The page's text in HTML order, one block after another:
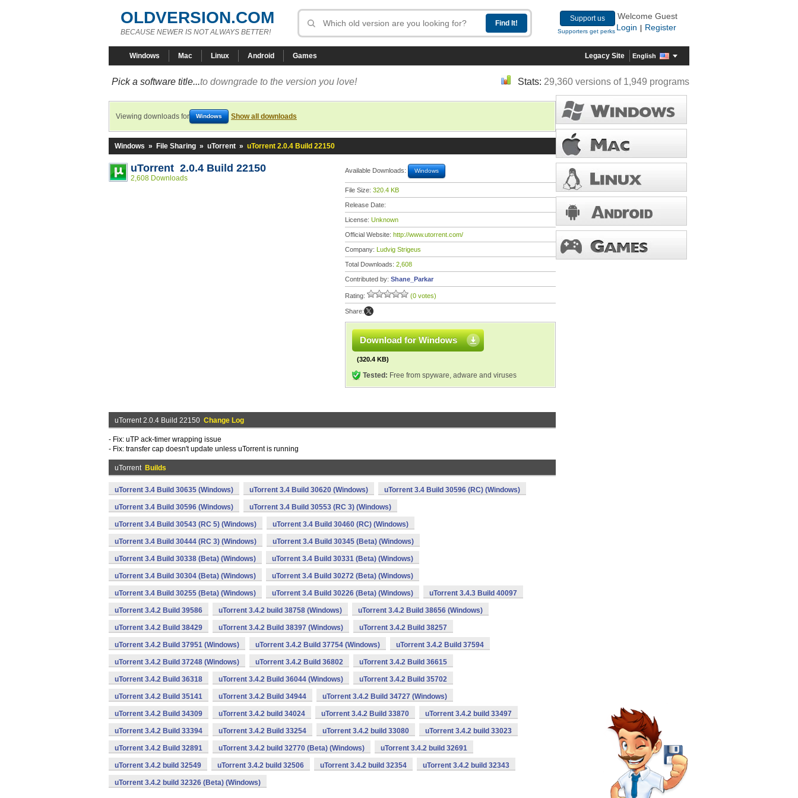
OLDVERSION.COM
BECAUSE NEWER IS NOT ALWAYS BETTER!
Support us
Supporters get perks
Welcome Guest
Login
Register
Windows Mac Linux Android Games Legacy Site English
Pick a software title...to downgrade to the version you love! Stats: 29,360 versions of 1,949 programs
Viewing downloads for Windows Show all downloads
Windows » File Sharing » uTorrent » uTorrent 2.0.4 Build 22150
uTorrent 2.0.4 Build 22150
2,608 Downloads
Available Downloads: Windows
File Size: 320.4 KB
Release Date:
License: Unknown
Official Website: http://www.utorrent.com/
Company: Ludvig Strigeus
Total Downloads: 2,608
Contributed by: Shane_Parkar
Rating: (0 votes)
Share:
Download for Windows
(320.4 KB)
Tested: Free from spyware, adware and viruses
uTorrent 2.0.4 Build 22150 Change Log
- Fix: uTP ack-timer wrapping issue
- Fix: transfer cap doesn't update unless uTorrent is running
uTorrent Builds
uTorrent 3.4 Build 30635 (Windows) uTorrent 3.4 Build 30620 (Windows) uTorrent 3.4 Build 30596 (RC) (Windows)
uTorrent 3.4 Build 30596 (Windows) uTorrent 3.4 Build 30553 (RC 3) (Windows)
uTorrent 3.4 Build 30543 (RC 5) (Windows) uTorrent 3.4 Build 30460 (RC) (Windows)
uTorrent 3.4 Build 30444 (RC 3) (Windows) uTorrent 3.4 Build 30345 (Beta) (Windows)
uTorrent 3.4 Build 30338 (Beta) (Windows) uTorrent 3.4 Build 30331 (Beta) (Windows)
uTorrent 3.4 Build 30304 (Beta) (Windows) uTorrent 3.4 Build 30272 (Beta) (Windows)
uTorrent 3.4 Build 30255 (Beta) (Windows) uTorrent 3.4 Build 30226 (Beta) (Windows) uTorrent 3.4.3 Build 40097
uTorrent 3.4.2 Build 39586 uTorrent 3.4.2 build 38758 (Windows) uTorrent 3.4.2 Build 38656 (Windows)
uTorrent 3.4.2 Build 38429 uTorrent 3.4.2 Build 38397 (Windows) uTorrent 3.4.2 Build 38257
uTorrent 3.4.2 Build 37951 (Windows) uTorrent 3.4.2 Build 37754 (Windows) uTorrent 3.4.2 Build 37594
uTorrent 3.4.2 Build 37248 (Windows) uTorrent 3.4.2 Build 36802 uTorrent 3.4.2 Build 36615
uTorrent 3.4.2 Build 36318 uTorrent 3.4.2 Build 36044 (Windows) uTorrent 3.4.2 Build 35702
uTorrent 3.4.2 Build 35141 uTorrent 3.4.2 Build 34944 uTorrent 3.4.2 Build 34727 (Windows)
uTorrent 3.4.2 Build 34309 uTorrent 3.4.2 build 34024 uTorrent 3.4.2 Build 33870 uTorrent 3.4.2 build 33497
uTorrent 3.4.2 Build 33394 uTorrent 3.4.2 Build 33254 uTorrent 3.4.2 build 33080 uTorrent 3.4.2 build 33023
uTorrent 3.4.2 Build 32891 uTorrent 3.4.2 build 32770 (Beta) (Windows) uTorrent 3.4.2 build 32691
uTorrent 3.4.2 build 32549 uTorrent 3.4.2 build 32506 uTorrent 3.4.2 build 32354 uTorrent 3.4.2 build 32343
uTorrent 3.4.2 build 32326 (Beta) (Windows)